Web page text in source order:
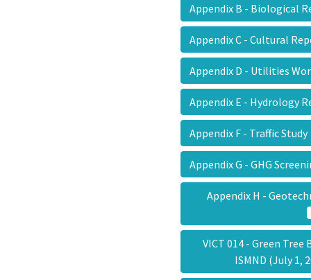
Appendix B - Biological
Appendix C - Cultural
Appendix D - Utilities
Appendix E - Hydrology
Appendix F - Traffic
Appendix G - GHG
Appendix H -
VICT 014 - Green Tree
ISMND (July 1,